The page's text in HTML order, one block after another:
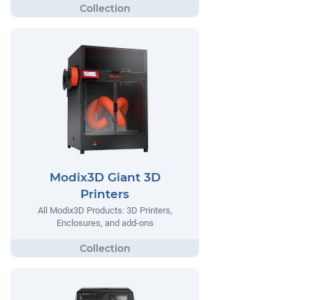
Modix3D Giant 3D
Printers
All Modix3D Products: 3D Printers,
Enclosures, and add-ons